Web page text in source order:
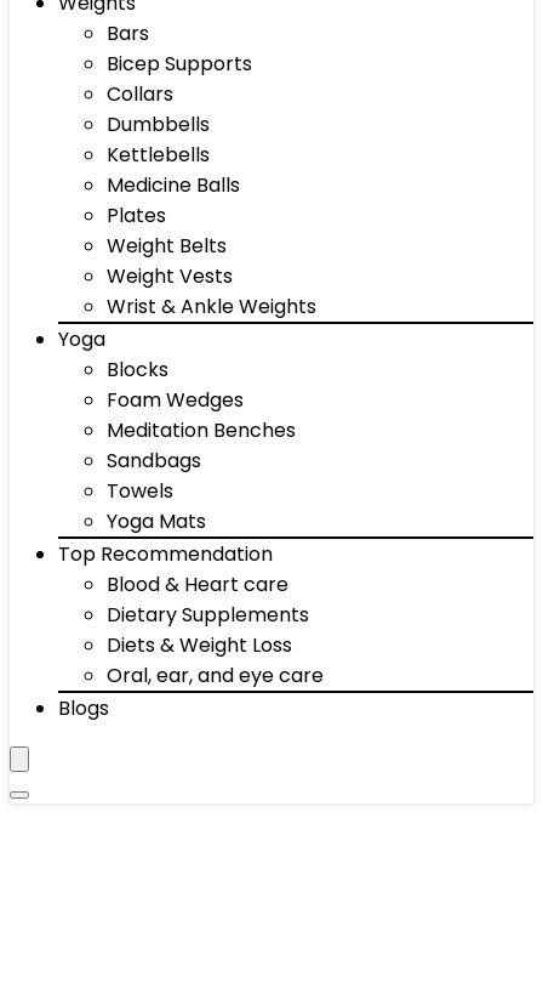
Bars
Bicep Supports
Collars
Dumbbells
Kettlebells
Medicine Balls
Plates
Weight Belts
Weight Vests
Wrist & Ankle Weights
Yoga
Blocks
Foam Wedges
Meditation Benches
Sandbags
Towels
Yoga Mats
Top Recommendation
Blood & Heart care
Dietary Supplements
Diets & Weight Loss
Oral, ear, and eye care
Blogs